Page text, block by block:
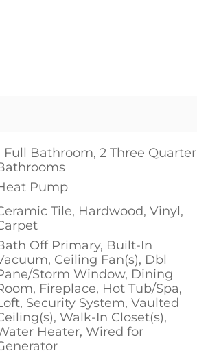
Full Bathroom, 2 Three Quarter
Pump
Tile, Hardwood, Vinyl,
Off Primary, Built-In
Ceiling Fan(s), Dbl
Storm Window, Dining
Fireplace, Hot Tub/Spa,
Security System, Vaulted
Walk-In Closet(s),
Heater, Wired for